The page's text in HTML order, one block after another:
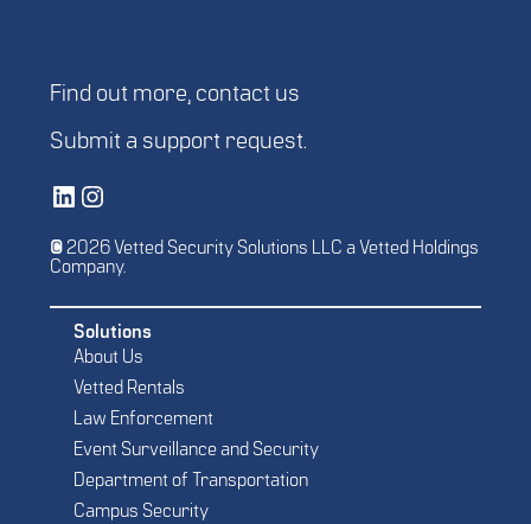
Find out more, contact us
Submit a support request.
Vetted Security Solutions LinkedIn Social Media PageVetted Security Solutions Instagram Social Media Page
© 2026 Vetted Security Solutions LLC a Vetted Holdings
Company.
Solutions
About Us
Vetted Rentals
Law Enforcement
Event Surveillance and Security
Department of Transportation
Campus Security